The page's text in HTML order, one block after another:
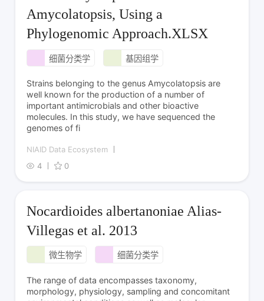
Amycolatopsis, Using a
Phylogenomic Approach.XLSX
细菌分类学 基因组学
Strains belonging to the genus Amycolatopsis are
well known for the production of a number of
important antimicrobials and other bioactive
molecules. In this study, we have sequenced the
genomes of fi
NIAID Data Ecosystem
4
0
Nocardioides albertanoniae Alias-
Villegas et al. 2013
微生物学 细菌分类学
The range of data encompasses taxonomy,
morphology, physiology, sampling and concomitant